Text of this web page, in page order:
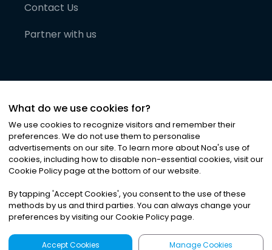
Contact Us
Partner with us
©2026Noa News Ltd. ALL RIGHTS RESERVED
Privacy|Terms & Conditions|Cookies
What do we use cookies for?
We use cookies to recognize visitors and remember their
preferences. We do not use them to personalise
advertisements on our site. To learn more about Noa's use of
cookies, including how to disable non-essential cookies, visit our
Cookie Policy page at the bottom of our website.
By tapping 'Accept Cookies', you consent to the use of these
methods by us and third parties. You can always change your
preferences by visiting our Cookie Policy page.
Accept Cookies Manage Cookies